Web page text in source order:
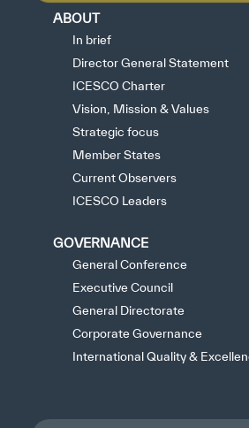
ABOUT
In brief
Director General Statement
ICESCO Charter
Vision, Mission & Values
Strategic focus
Member States
Current Observers
ICESCO Leaders
GOVERNANCE
General Conference
Executive Council
General Directorate
Corporate Governance
International Quality &